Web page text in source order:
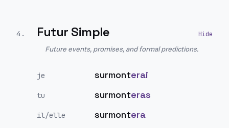
4 . Futur Simple
Future events, promises, and formal predictions.
je surmonterai
tu surmonteras
il/elle surmontera